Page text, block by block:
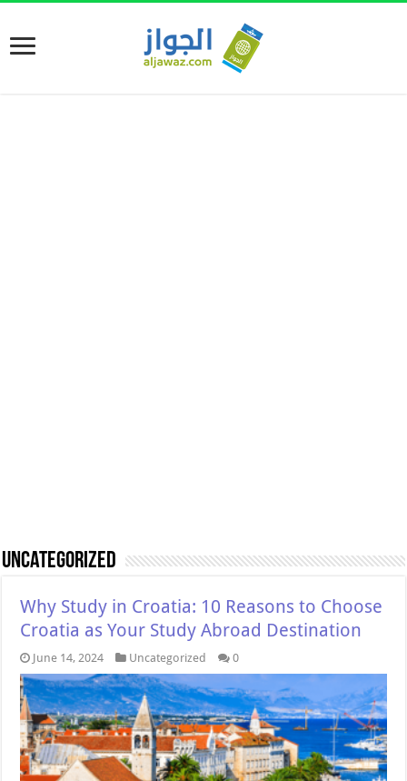
Uncategorized
Why Study in Croatia: 10 Reasons to Choose
Croatia as Your Study Abroad Destination
June 14, 2024 Uncategorized 0